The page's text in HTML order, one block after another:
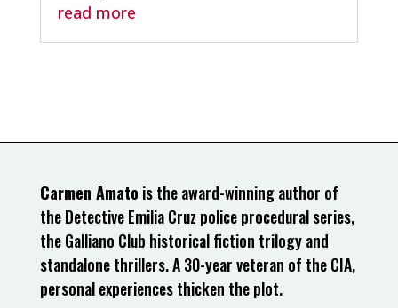
read more
Carmen Amato is the award-winning author of
the Detective Emilia Cruz police procedural series,
the Galliano Club historical fiction trilogy and
standalone thrillers. A 30-year veteran of the CIA,
personal experiences thicken the plot.